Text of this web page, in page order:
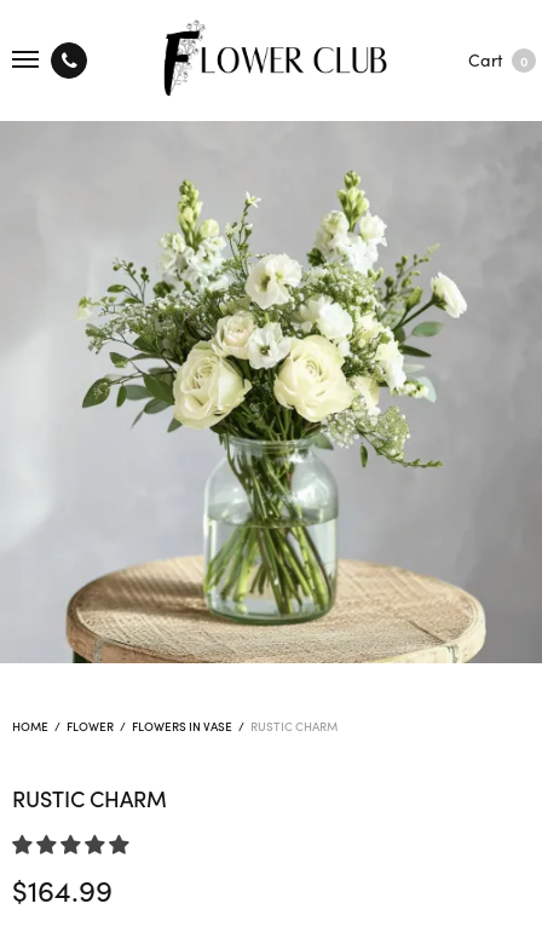
Cart 0
HOME / FLOWER / FLOWERS IN VASE / RUSTIC CHARM
RUSTIC CHARM
$164.99